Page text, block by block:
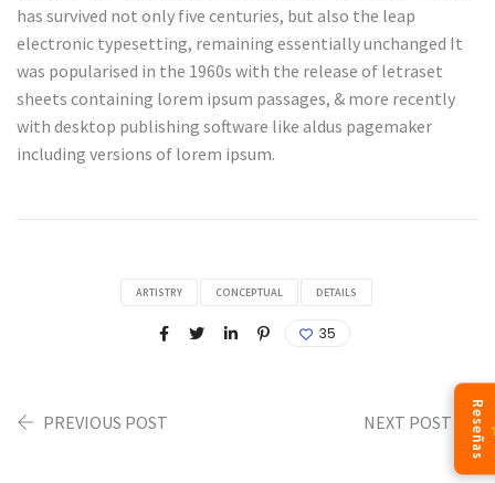
has survived not only five centuries, but also the leap
electronic typesetting, remaining essentially unchanged It
was popularised in the 1960s with the release of letraset
sheets containing lorem ipsum passages, & more recently
with desktop publishing software like aldus pagemaker
including versions of lorem ipsum.
ARTISTRY CONCEPTUAL DETAILS
35
PREVIOUS POST NEXT POST Reseñas